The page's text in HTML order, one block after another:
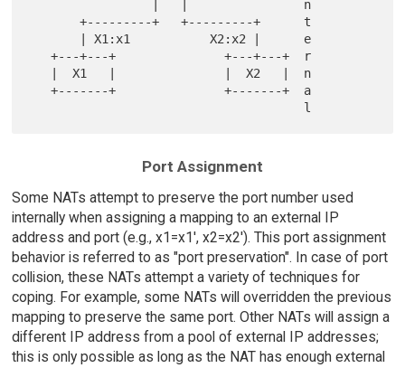
       +---------+   +---------+      t
   +---+---+               +---+---+  r
   +-------+               +-------+  a
Port Assignment
Some NATs attempt to preserve the port number used
internally when assigning a mapping to an external IP
address and port (e.g., x1=x1', x2=x2'). This port assignment
behavior is referred to as "port preservation". In case of port
collision, these NATs attempt a variety of techniques for
coping. For example, some NATs will overridden the previous
mapping to preserve the same port. Other NATs will assign a
different IP address from a pool of external IP addresses;
this is only possible as long as the NAT has enough external